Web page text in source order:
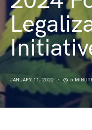
JANUARY 11, 2022 5